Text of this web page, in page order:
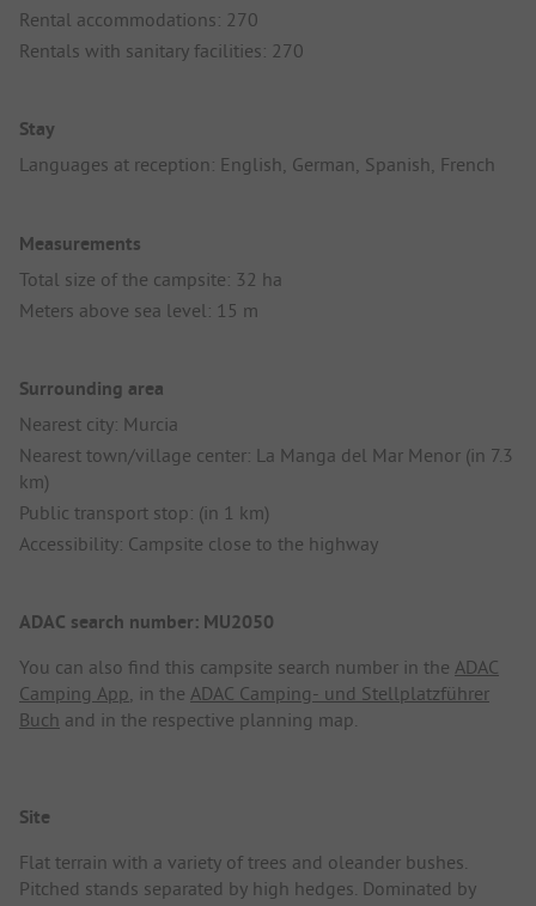
Rental accommodations: 270
Rentals with sanitary facilities: 270
Stay
Languages at reception: English, German, Spanish, French
Measurements
Total size of the campsite: 32 ha
Meters above sea level: 15 m
Surrounding area
Nearest city: Murcia
Nearest town/village center: La Manga del Mar Menor (in 7.3
km)
Public transport stop: (in 1 km)
Accessibility: Campsite close to the highway
ADAC search number: MU2050
You can also find this campsite search number in the ADAC
Camping App, in the ADAC Camping- und Stellplatzführer
Buch and in the respective planning map.
Site
Flat terrain with a variety of trees and oleander bushes.
Pitched stands separated by high hedges. Dominated by